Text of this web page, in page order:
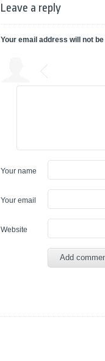
Leave a reply
Your email address will not
Your name
Your email
Website